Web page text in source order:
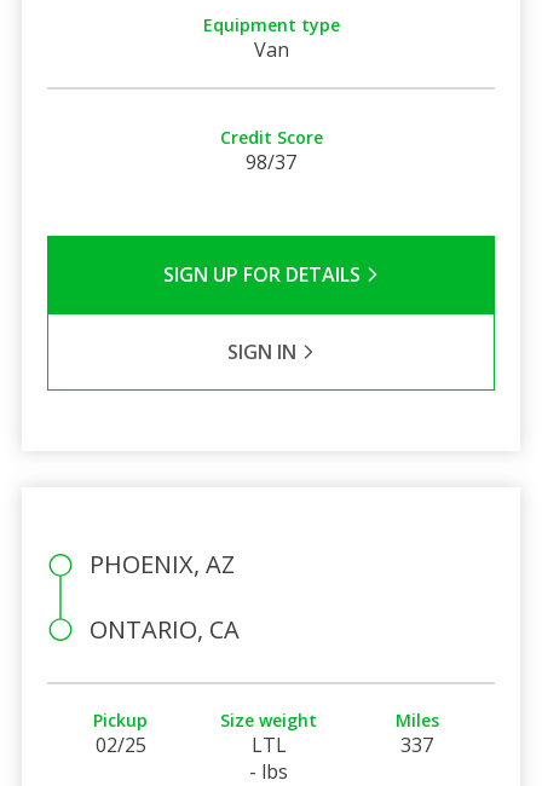
Equipment type
Van
Credit Score
98/37
SIGN UP FOR DETAILS
SIGN IN
PHOENIX, AZ
ONTARIO, CA
Pickup
02/25
Size weight
LTL
- lbs
Miles
337